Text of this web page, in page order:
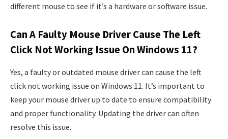
different mouse to see if it’s a hardware or software issue.
Can A Faulty Mouse Driver Cause The Left
Click Not Working Issue On Windows 11?
Yes, a faulty or outdated mouse driver can cause the left
click not working issue on Windows 11. It’s important to
keep your mouse driver up to date to ensure compatibility
and proper functionality. Updating the driver can often
resolve this issue.